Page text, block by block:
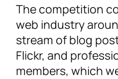
The competition
web industry
stream of blog
Flickr, and
members, which